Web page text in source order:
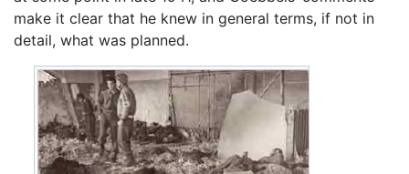
make it clear that he knew in general terms, if not in
detail, what was planned.